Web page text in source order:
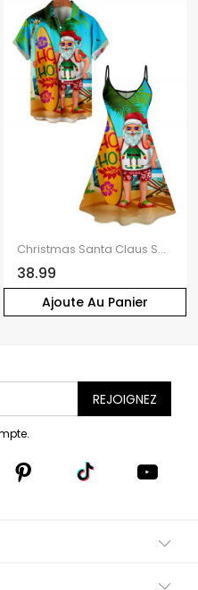
Ajoute Au Panier
Christmas Santa Claus Surfing Print V Neck Spaghetti Strap Dress and Roll Up Sleeve Shirt Resort Outfit
38.99
REJOIGNEZ